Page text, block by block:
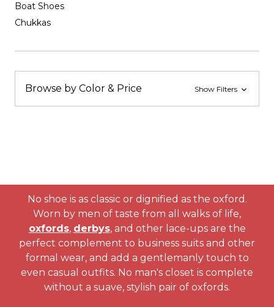
Boat Shoes
Chukkas
Browse by Color & Price Show Filters
No shoe is as classic or dignified as the oxford.
Worn by men of taste from all walks of life,
oxfords, derbys, and other lace-ups are the
perfect complement to business suits and other
formal wear, and add a gentlemanly touch to
even casual outfits. No man's closet is complete
without a suave, stylish pair of oxfords.